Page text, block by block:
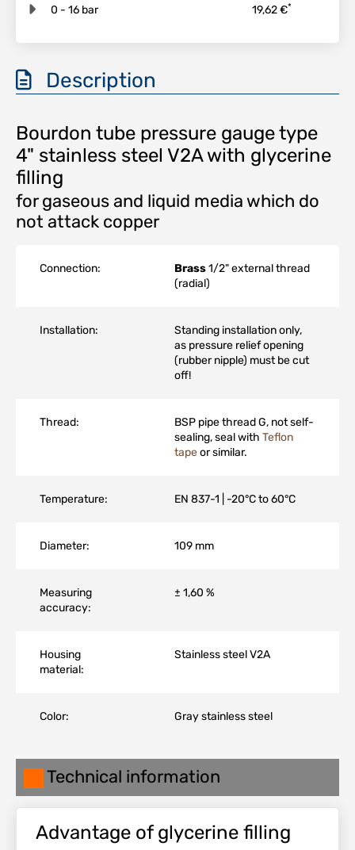
0 - 16 bar 19,62 €*
Description
Bourdon tube pressure gauge type
4" stainless steel V2A with glycerine
filling
for gaseous and liquid media which do
not attack copper
Connection: Brass1/2" external thread
(radial)
Installation:
Standing installation only,
as pressure relief opening
(rubber nipple) must be cut
off!
Thread:
BSP pipe thread G, not self-
sealing, seal with Teflon
tapeor similar.
Temperature: EN 837-1 | -20°C to 60°C
Diameter: 109 mm
Measuring
accuracy:
± 1,60 %
Housing
material:
Stainless steel V2A
Color: Gray stainless steel
Technical information
Advantage of glycerine filling